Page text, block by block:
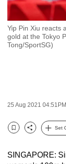
Yip Pin Xiu reacts
gold at the Tokyo
Tong/SportSG)
25 Aug 2021 04:51PM
Bookmark
Share
Set
SINGAPORE:
with
CNA
to
the
it
possibly